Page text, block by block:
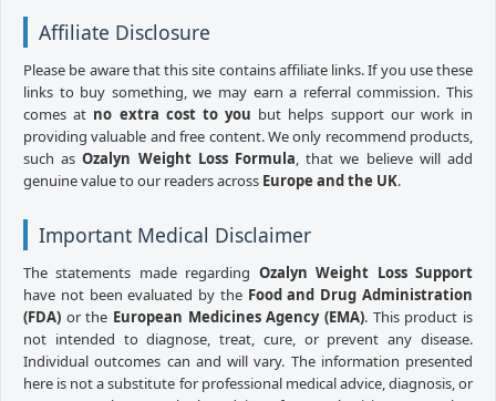
Affiliate Disclosure
Please be aware that this site contains affiliate links. If you use these
links to buy something, we may earn a referral commission. This
comes at no extra cost to you but helps support our work in
providing valuable and free content. We only recommend products,
such asOzalyn Weight Loss Formula, that we believe will add
genuine value to our readers across Europe and the UK.
Important Medical Disclaimer
The statements made regarding Ozalyn Weight Loss Support
have not been evaluated by the Food and Drug Administration
(FDA) or the European Medicines Agency (EMA). This product is
not intended to diagnose, treat, cure, or prevent any disease.
Individual outcomes can and will vary. The information presented
here is not a substitute for professional medical advice, diagnosis, or